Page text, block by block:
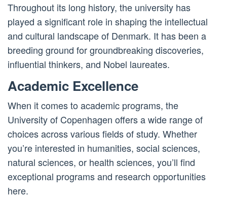
Throughout its long history, the university has
played a significant role in shaping the intellectual
and cultural landscape of Denmark. It has been a
breeding ground for groundbreaking discoveries,
influential thinkers, and Nobel laureates.
Academic Excellence
When it comes to academic programs, the
University of Copenhagen offers a wide range of
choices across various fields of study. Whether
you’re interested in humanities, social sciences,
natural sciences, or health sciences, you’ll find
exceptional programs and research opportunities
here.